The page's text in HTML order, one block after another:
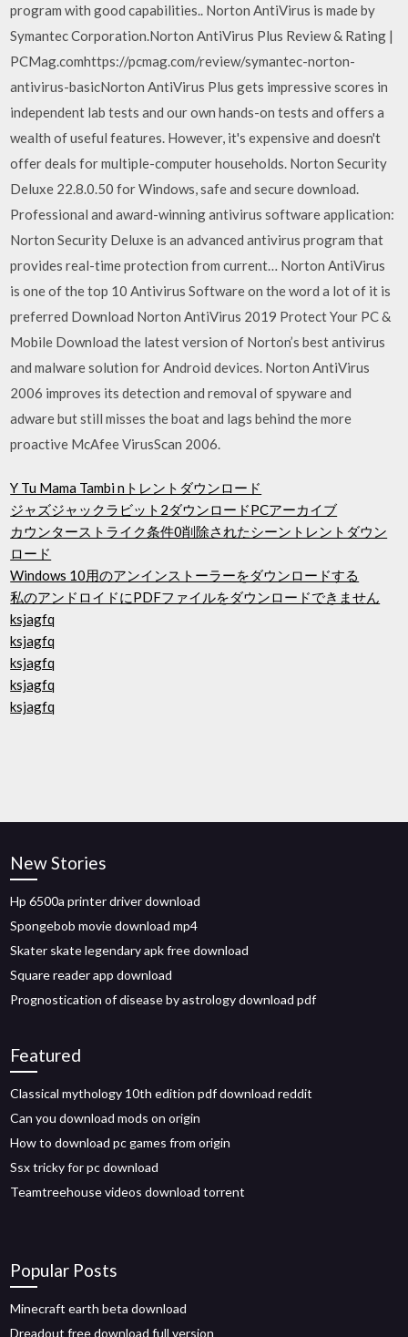
program with good capabilities.. Norton AntiVirus is made by
Symantec Corporation.Norton AntiVirus Plus Review & Rating |
PCMag.comhttps://pcmag.com/review/symantec-norton-
antivirus-basicNorton AntiVirus Plus gets impressive scores in
independent lab tests and our own hands-on tests and offers a
wealth of useful features. However, it's expensive and doesn't
offer deals for multiple-computer households. Norton Security
Deluxe 22.8.0.50 for Windows, safe and secure download.
Professional and award-winning antivirus software application:
Norton Security Deluxe is an advanced antivirus program that
provides real-time protection from current… Norton AntiVirus
is one of the top 10 Antivirus Software on the word a lot of it is
preferred Download Norton AntiVirus 2019 Protect Your PC &
Mobile Download the latest version of Norton’s best antivirus
and malware solution for Android devices. Norton AntiVirus
2006 improves its detection and removal of spyware and
adware but still misses the boat and lags behind the more
proactive McAfee VirusScan 2006.
Y Tu Mama Tambi nトレントダウンロード
ジャズジャックラビット2ダウンロードPCアーカイブ
カウンターストライク条件0削除されたシーントレントダウン
ロード
Windows 10用のアンインストーラーをダウンロードする
私のアンドロイドにPDFファイルをダウンロードできません
ksjagfq
ksjagfq
ksjagfq
ksjagfq
ksjagfq
New Stories
Hp 6500a printer driver download
Spongebob movie download mp4
Skater skate legendary apk free download
Square reader app download
Prognostication of disease by astrology download pdf
Featured
Classical mythology 10th edition pdf download reddit
Can you download mods on origin
How to download pc games from origin
Ssx tricky for pc download
Teamtreehouse videos download torrent
Popular Posts
Minecraft earth beta download
Dreadout free download full version